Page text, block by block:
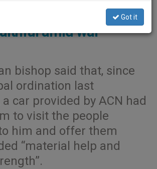
30,000 miles to
amid war
bishop said that, since
ordination last
a car provided by ACN had
to visit the people
him and offer them
“material help and
Got it